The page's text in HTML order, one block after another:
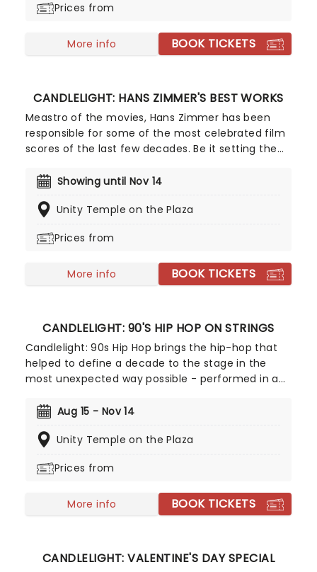
Prices from
More info BOOK TICKETS
CANDLELIGHT: HANS ZIMMER'S BEST WORKS
Meastro of the movies, Hans Zimmer has been
responsible for some of the most celebrated film
scores of the last few decades. Be it setting the
his latest foe, zooming into space with Interstellar,
with the Pirates of the Caribbean, Zimmer has
experience from our friends at fever, presenting
unforgettable candlelit experience.
Showing until Nov 14
Unity Temple on the Plaza
Prices from
More info BOOK TICKETS
CANDLELIGHT: 90'S HIP HOP ON STRINGS
Candlelight: 90s Hip Hop brings the hip-hop that
helped to define a decade to the stage in the
most unexpected way possible - performed in a
ensemble! Regularly selling out venues all around
experience beloved music in a whole new way,
ensemble immersed in the glow of candlelight!
Aug 15 - Nov 14
Unity Temple on the Plaza
Prices from
More info BOOK TICKETS
CANDLELIGHT: VALENTINE'S DAY SPECIAL